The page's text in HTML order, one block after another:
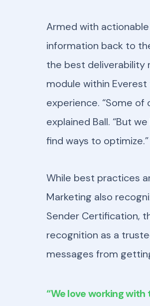
Armed with
information back to
the best deliverability
module within
experience. “Some of
explained Ball. “But
find ways to optimize.”
While best practices
Marketing also
Sender Certification,
recognition as a
messages from
“We love working